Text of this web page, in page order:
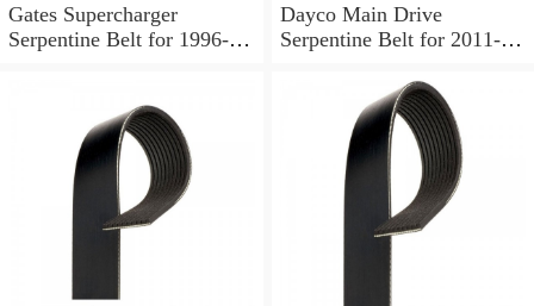
Gates Supercharger
Serpentine Belt for 1996-
Dayco Main Drive
Serpentine Belt for 2011-
Duty 6.2L V8 ok